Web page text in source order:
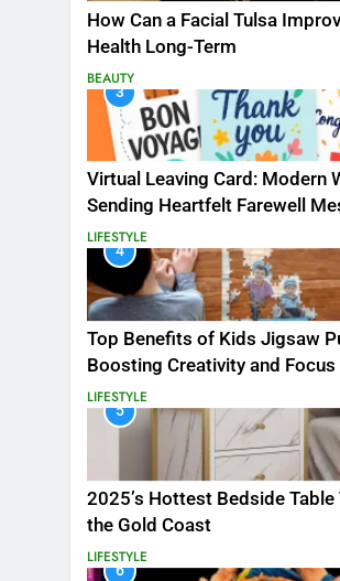
How Can a Facial Tulsa
Health Long-Term
BEAUTY
3
Virtual Leaving Card: Modern
Sending Heartfelt Farewell
LIFESTYLE
4
Top Benefits of Kids Jigsaw
Boosting Creativity and Focus
LIFESTYLE
5
2025’s Hottest Bedside Table
the Gold Coast
LIFESTYLE
6